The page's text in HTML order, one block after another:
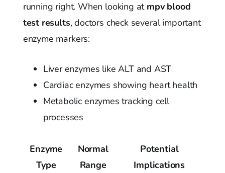
running right. When looking at mpv blood
test results, doctors check several important
enzyme markers:
Liver enzymes like ALT and AST
Cardiac enzymes showing heart health
Metabolic enzymes tracking cell
processes
Enzyme
Type
Normal
Range
Potential
Implications